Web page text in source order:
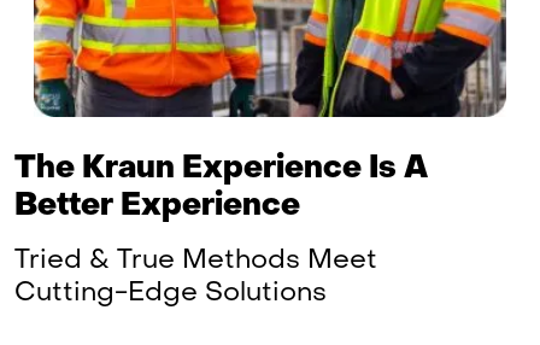
The Kraun Experience Is A
Better Experience
Tried & True Methods Meet
Cutting-Edge Solutions